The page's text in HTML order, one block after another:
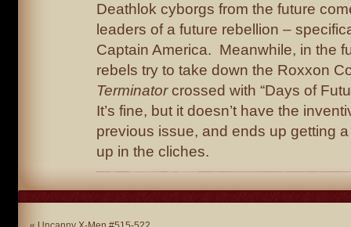
Deathlok cyborgs from the future
leaders of a future rebellion –
Captain America. Meanwhile, in the
rebels try to take down the Roxxon
Terminatorcrossed with “Days of
It’s fine, but it doesn’t have the
previous issue, and ends up getting
up in the cliches.